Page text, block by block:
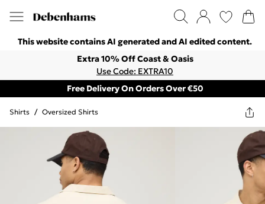
This website contains AI generated and AI edited content.
Extra 10% Off Coast & Oasis
Use Code: EXTRA10
Free Delivery On Orders Over €50
Shirts / Oversized Shirts